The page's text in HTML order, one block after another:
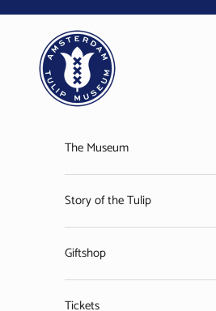
Amsterdam
The Museum
Story of the Tulip
Giftshop
Tickets